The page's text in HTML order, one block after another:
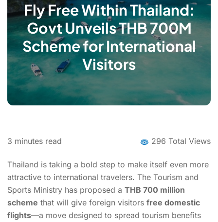
Fly Free Within Thailand:
Govt Unveils THB 700M
Scheme for International
Visitors
3 minutes read 296 Total Views
Thailand is taking a bold step to make itself even more
attractive to international travelers. The Tourism and
Sports Ministry has proposed a THB 700 million
scheme that will give foreign visitors free domestic
flights—a move designed to spread tourism benefits